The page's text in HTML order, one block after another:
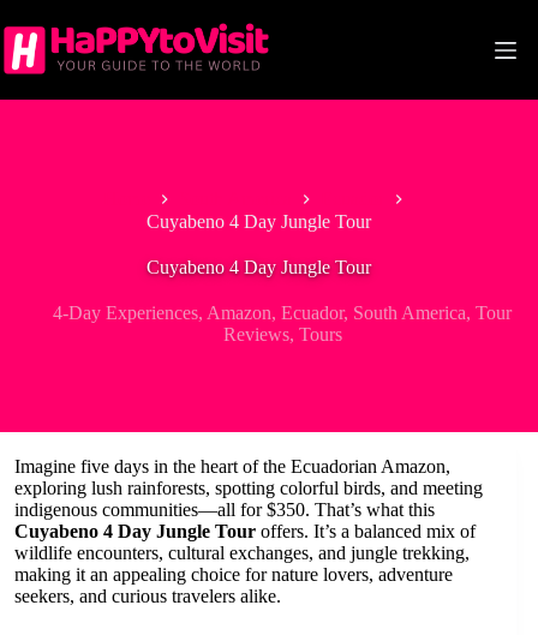
to
content
Cuyabeno 4 Day Jungle Tour
Cuyabeno 4 Day Jungle Tour
4-Day Experiences, Amazon,Ecuador, South America,Tour
Reviews, Tours
Imagine five days in the heart of the Ecuadorian Amazon,
exploring lush rainforests, spotting colorful birds, and meeting
indigenous communities—all for $350. That’s what this
Cuyabeno 4 Day Jungle Tour offers. It’s a balanced mix of
wildlife encounters, cultural exchanges, and jungle trekking,
making it an appealing choice for nature lovers, adventure
seekers, and curious travelers alike.